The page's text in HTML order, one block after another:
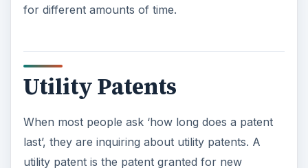
for different amounts of time.
Utility Patents
When most people ask ‘how long does a patent
last’, they are inquiring about utility patents. A
utility patent is the patent granted for new